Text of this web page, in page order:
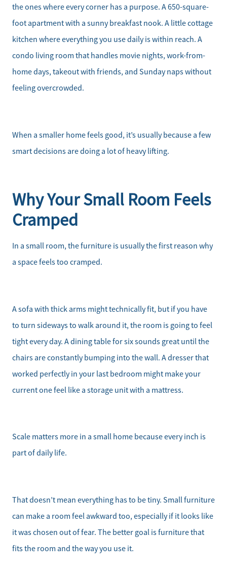
the ones where every corner has a purpose. A 650-square-
foot apartment with a sunny breakfast nook. A little cottage
kitchen where everything you use daily is within reach. A
condo living room that handles movie nights, work-from-
home days, takeout with friends, and Sunday naps without
feeling overcrowded.
When a smaller home feels good, it’s usually because a few
smart decisions are doing a lot of heavy lifting.
Why Your Small Room Feels
Cramped
In a small room, the furniture is usually the first reason why
a space feels too cramped.
A sofa with thick arms might technically fit, but if you have
to turn sideways to walk around it, the room is going to feel
tight every day. A dining table for six sounds great until the
chairs are constantly bumping into the wall. A dresser that
worked perfectly in your last bedroom might make your
current one feel like a storage unit with a mattress.
Scale matters more in a small home because every inch is
part of daily life.
That doesn’t mean everything has to be tiny. Small furniture
can make a room feel awkward too, especially if it looks like
it was chosen out of fear. The better goal is furniture that
fits the room and the way you use it.